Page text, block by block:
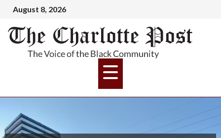
August 8, 2026